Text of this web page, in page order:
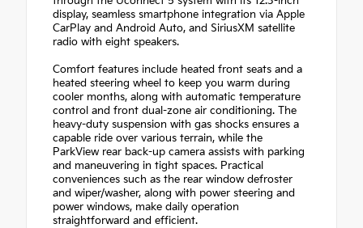
display, seamless smartphone integration via Apple
CarPlay and Android Auto, and SiriusXM satellite
radio with eight speakers.
Comfort features include heated front seats and a
heated steering wheel to keep you warm during
cooler months, along with automatic temperature
control and front dual-zone air conditioning. The
heavy-duty suspension with gas shocks ensures a
capable ride over various terrain, while the
ParkView rear back-up camera assists with parking
and maneuvering in tight spaces. Practical
conveniences such as the rear window defroster
and wiper/washer, along with power steering and
power windows, make daily operation
straightforward and efficient.